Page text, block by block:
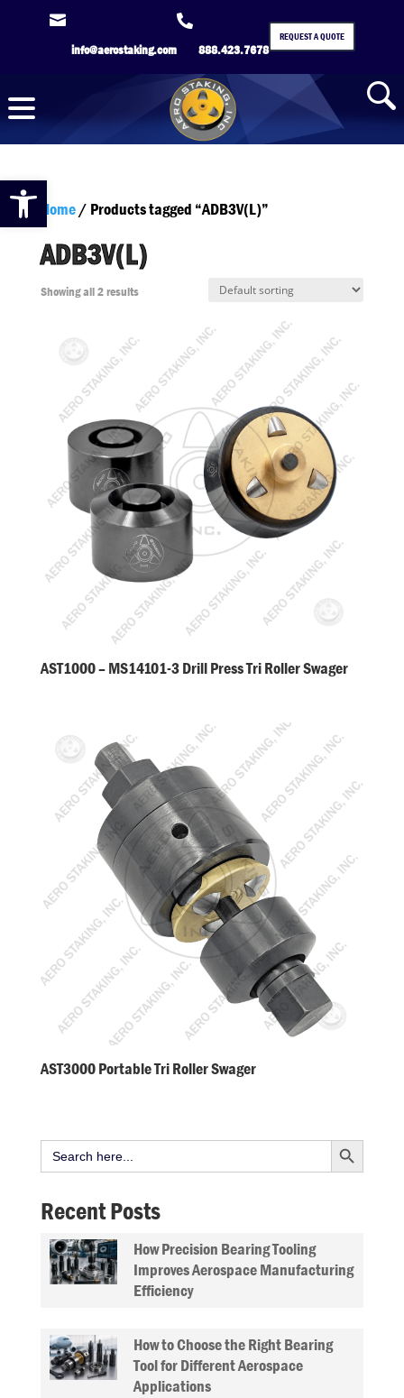
Open toolbar

info@aerostaking.com

888.423.7678
REQUEST A QUOTE
Home/ Products tagged “ADB3V(L)”
ADB3V(L)
Showing all 2 results
AST1000 – MS14101-3 Drill Press Tri Roller Swager
AST3000 Portable Tri Roller Swager
Search
for:
Search Button
Recent Posts
How Precision Bearing Tooling
Improves Aerospace Manufacturing
Efficiency
How to Choose the Right Bearing
Tool for Different Aerospace
Applications